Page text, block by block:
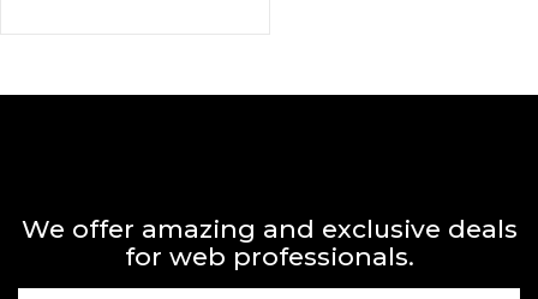
We offer amazing and exclusive deals
for web professionals.